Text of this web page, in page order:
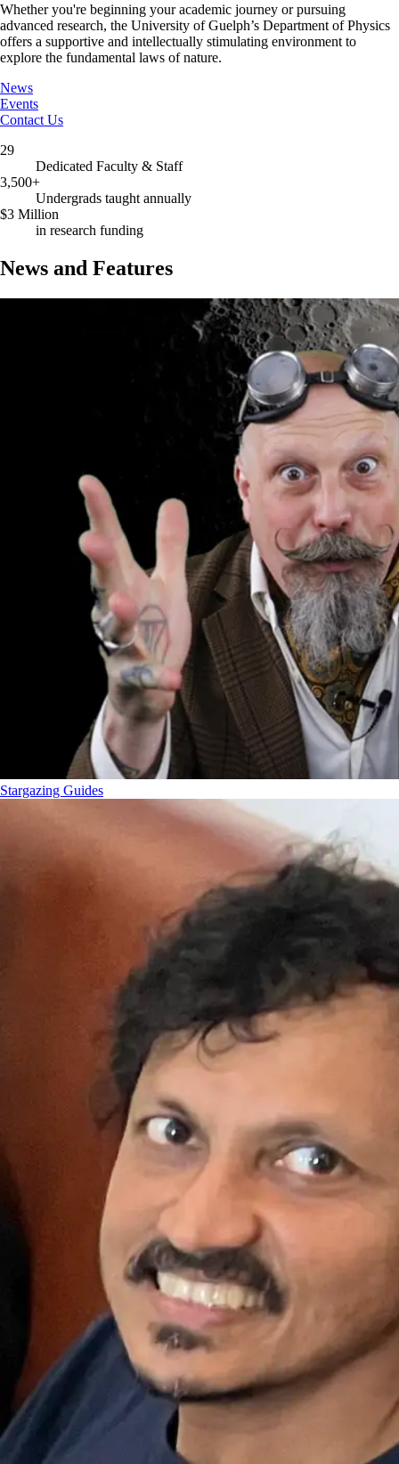
Whether you're beginning your academic journey or pursuing
advanced research, the University of Guelph’s Department of Physics
offers a supportive and intellectually stimulating environment to
explore the fundamental laws of nature.
News
Events
Contact Us
29
Dedicated Faculty & Staff
3,500+
Undergrads taught annually
$3 Million
in research funding
News and Features
Stargazing Guides